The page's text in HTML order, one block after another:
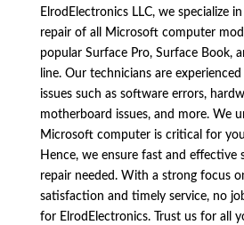
ElrodElectronics LLC, we specialize
repair of all Microsoft computer
popular Surface Pro, Surface Book,
line. Our technicians are
issues such as software errors,
motherboard issues, and more. We
Microsoft computer is critical for
Hence, we ensure fast and effective
repair needed. With a strong focus
satisfaction and timely service, no
for ElrodElectronics. Trust us for all